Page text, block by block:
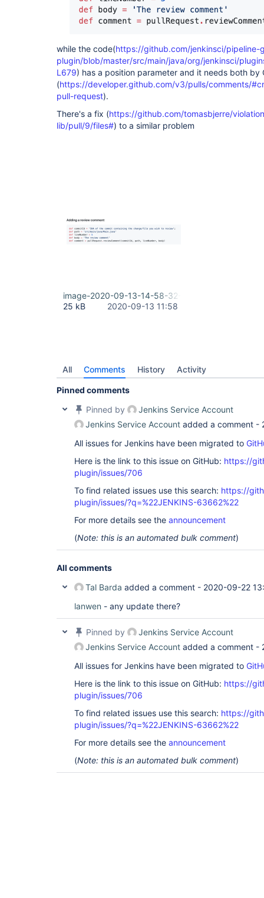
while the code(https://github.com/jenkinsci/pipeline-
plugin/blob/master/src/main/java/org/jenkinsci/
L679) has a position parameter and it needs both by
(https://developer.github.com/v3/pulls/comments/
pull-request).
There's a fix (https://github.com/tomasbjerre/
lib/pull/9/files#) to a similar problem
image-2020-09-13-14-58-32-704.png
25 kB
2020-09-13 11:58
All Comments History Activity
Pinned comments
Pinned by
Jenkins Service Account
Jenkins Service Account added a comment -
All issues for Jenkins have been migrated to
Here is the link to this issue on GitHub: https://
plugin/issues/706
To find related issues use this search: https://
plugin/issues/?q=%22JENKINS-63662%22
For more details see the announcement
(Note: this is an automated bulk comment)
All comments
Tal Barda added a comment - 2020-09-22
lanwen - any update there?
Pinned by
Jenkins Service Account
Jenkins Service Account added a comment -
All issues for Jenkins have been migrated to
Here is the link to this issue on GitHub: https://
plugin/issues/706
To find related issues use this search: https://
plugin/issues/?q=%22JENKINS-63662%22
For more details see the announcement
(Note: this is an automated bulk comment)